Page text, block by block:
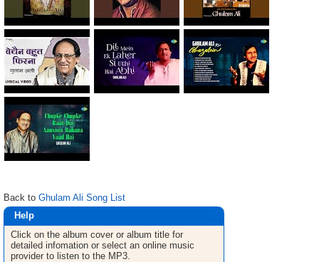
Back to Ghulam Ali Song List
Help
Click on the album cover or album title for
detailed infomation or select an online music
provider to listen to the MP3.